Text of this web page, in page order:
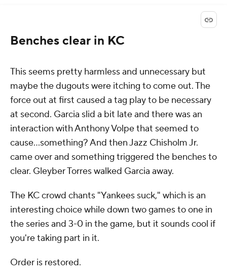
Benches clear in KC
This seems pretty harmless and unnecessary but
maybe the dugouts were itching to come out. The
force out at first caused a tag play to be necessary
at second. Garcia slid a bit late and there was an
interaction with Anthony Volpe that seemed to
cause...something? And then Jazz Chisholm Jr.
came over and something triggered the benches to
clear. Gleyber Torres walked Garcia away.
The KC crowd chants "Yankees suck," which is an
interesting choice while down two games to one in
the series and 3-0 in the game, but it sounds cool if
you're taking part in it.
Order is restored.